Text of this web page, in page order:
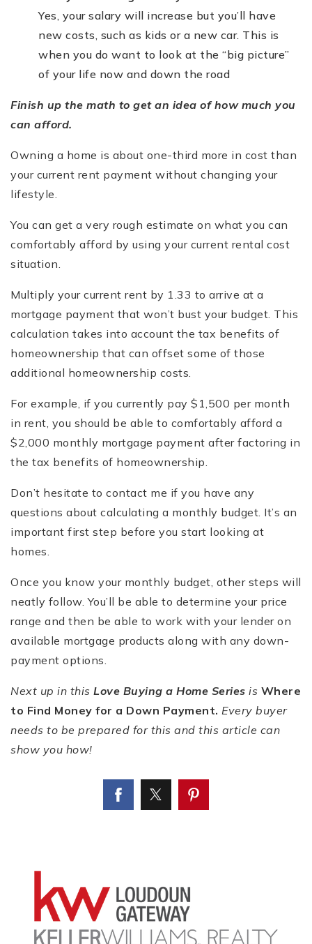
Yes, your salary will increase but you’ll have
new costs, such as kids or a new car. This is
when you do want to look at the “big picture”
of your life now and down the road
Finish up the math to get an idea of how much you
can afford.
Owning a home is about one-third more in cost than
your current rent payment without changing your
lifestyle.
You can get a very rough estimate on what you can
comfortably afford by using your current rental cost
situation.
Multiply your current rent by 1.33 to arrive at a
mortgage payment that won’t bust your budget. This
calculation takes into account the tax benefits of
homeownership that can offset some of those
additional homeownership costs.
For example, if you currently pay $1,500 per month
in rent, you should be able to comfortably afford a
$2,000 monthly mortgage payment after factoring in
the tax benefits of homeownership.
Don’t hesitate to contact me if you have any
questions about calculating a monthly budget. It’s an
important first step before you start looking at
homes.
Once you know your monthly budget, other steps will
neatly follow. You’ll be able to determine your price
range and then be able to work with your lender on
available mortgage products along with any down-
payment options.
Next up in this Love Buying a Home Series is Where
to Find Money for a Down Payment. Every buyer
needs to be prepared for this and this article can
show you how!